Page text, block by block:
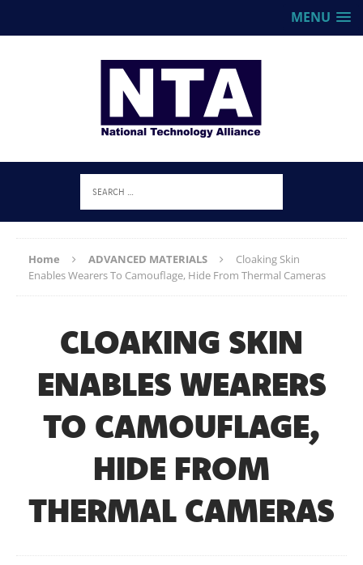
MENU
Home ADVANCED MATERIALS
Cloaking Skin
Enables Wearers To Camouflage, Hide From Thermal Cameras
CLOAKING SKIN
ENABLES WEARERS
TO CAMOUFLAGE,
HIDE FROM
THERMAL CAMERAS